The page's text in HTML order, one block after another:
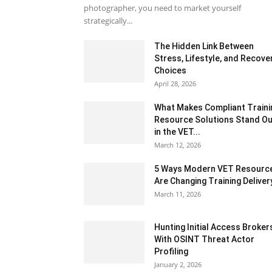
photographer, you need to market yourself
strategically...
The Hidden Link Between
Stress, Lifestyle, and
Choices
April 28, 2026
What Makes Compliant
Resource Solutions Stand
in the VET...
March 12, 2026
5 Ways Modern VET
Are Changing Training
March 11, 2026
Hunting Initial Access
With OSINT Threat Actor
Profiling
January 2, 2026